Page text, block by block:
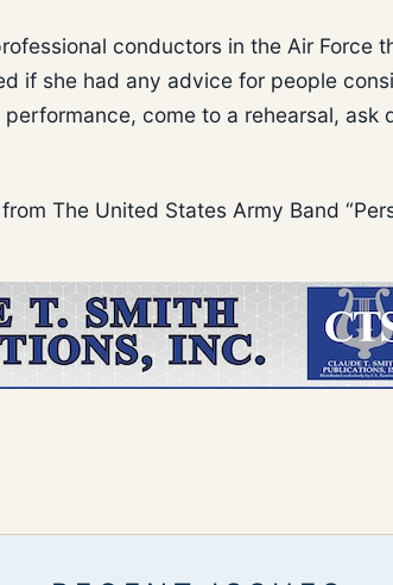
conductors in the Air Force
if she had any advice for people
come to a rehearsal, ask
The United States Army Band